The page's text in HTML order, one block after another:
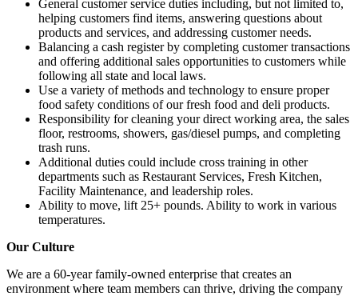
General customer service duties including, but not limited to,
helping customers find items, answering questions about
products and services, and addressing customer needs.
Balancing a cash register by completing customer transactions
and offering additional sales opportunities to customers while
following all state and local laws.
Use a variety of methods and technology to ensure proper
food safety conditions of our fresh food and deli products.
Responsibility for cleaning your direct working area, the sales
floor, restrooms, showers, gas/diesel pumps, and completing
trash runs.
Additional duties could include cross training in other
departments such as Restaurant Services, Fresh Kitchen,
Facility Maintenance, and leadership roles.
Ability to move, lift 25+ pounds. Ability to work in various
temperatures.
Our Culture
We are a 60-year family-owned enterprise that creates an
environment where team members can thrive, driving the company